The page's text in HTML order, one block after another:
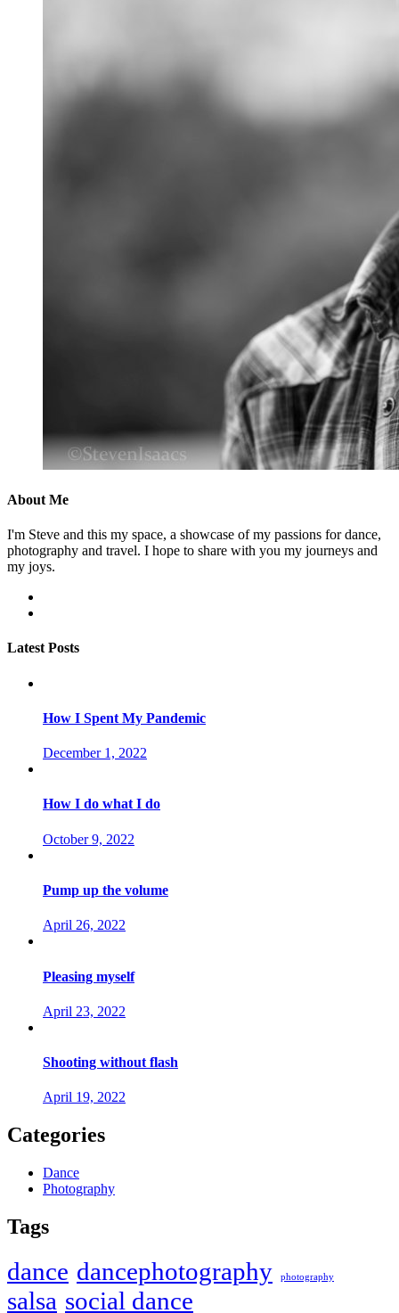
About Me
I'm Steve and this my space, a showcase of my passions for dance,
photography and travel. I hope to share with you my journeys and
my joys.
Latest Posts
How I Spent My Pandemic
December 1, 2022
How I do what I do
October 9, 2022
Pump up the volume
April 26, 2022
Pleasing myself
April 23, 2022
Shooting without flash
April 19, 2022
Categories
Dance
Photography
Tags
dance dancephotography photography
salsa social dance